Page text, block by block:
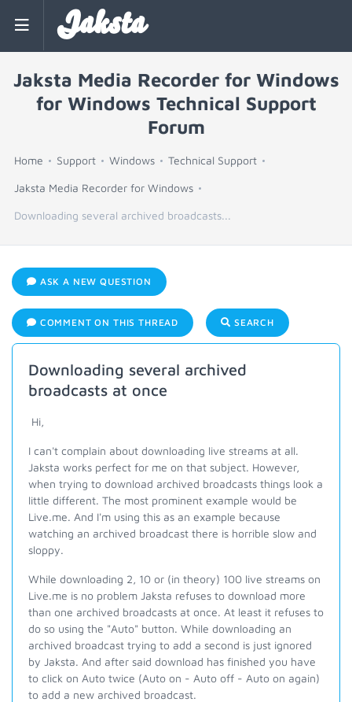
Jaksta
Jaksta Media Recorder for Windows
for Windows Technical Support
Forum
Home Support Windows Technical Support
Jaksta Media Recorder for Windows
Downloading several archived broadcasts...
ASK A NEW QUESTION
COMMENT ON THIS THREAD SEARCH
Downloading several archived
broadcasts at once
Hi,
I can't complain about downloading live streams at all.
Jaksta works perfect for me on that subject. However,
when trying to download archived broadcasts things look a
little different. The most prominent example would be
Live.me. And I'm using this as an example because
watching an archived broadcast there is horrible slow and
sloppy.
While downloading 2, 10 or (in theory) 100 live streams on
Live.me is no problem Jaksta refuses to download more
than one archived broadcasts at once. At least it refuses to
do so using the "Auto" button. While downloading an
archived broadcast trying to add a second is just ignored
by Jaksta. And after said download has finished you have
to click on Auto twice (Auto on - Auto off - Auto on again)
to add a new archived broadcast.